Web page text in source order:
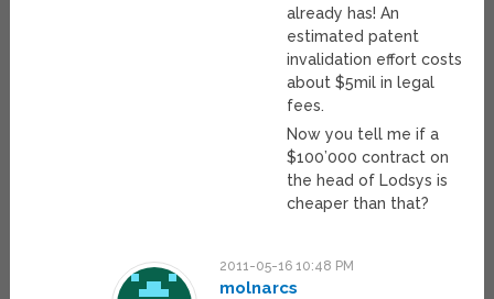
already has! An
estimated patent
invalidation effort costs
about $5mil in legal
fees.
Now you tell me if a
$100’000 contract on
the head of Lodsys is
cheaper than that?
2011-05-16 10:48 PM
molnarcs